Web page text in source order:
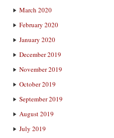
March 2020
February 2020
January 2020
December 2019
November 2019
October 2019
September 2019
August 2019
July 2019